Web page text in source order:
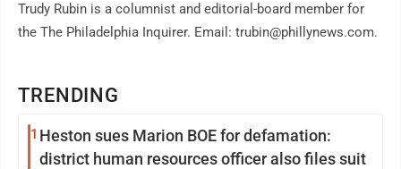
TRENDING
1 Heston sues Marion BOE for defamation:
district human resources officer also files suit
Trudy Rubin is a columnist and editorial-board member for
the The Philadelphia Inquirer. Email: trubin@phillynews.com.